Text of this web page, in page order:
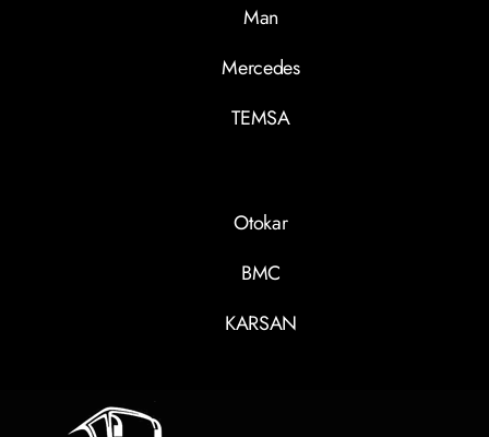
Man
Mercedes
TEMSA
Otokar
BMC
KARSAN